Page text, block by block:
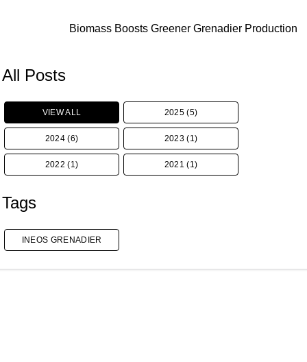
Biomass Boosts Greener Grenadier Production
All Posts
VIEW ALL 2025 (5)
2024 (6) 2023 (1)
2022 (1) 2021 (1)
Tags
INEOS GRENADIER